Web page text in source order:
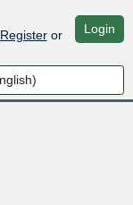
Registeror Login